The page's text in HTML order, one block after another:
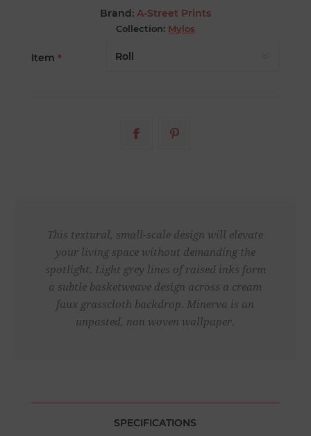
Brand: A-Street Prints
Collection: Mylos
Item *
This textural, small-scale design will elevate
your living space without demanding the
spotlight. Light grey lines of raised inks form
a subtle basketweave design across a cream
faux grasscloth backdrop. Minerva is an
unpasted, non woven wallpaper.
SPECIFICATIONS